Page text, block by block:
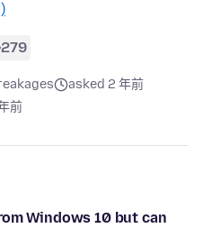
279
asked 2 年前
前
Windows 10 but can